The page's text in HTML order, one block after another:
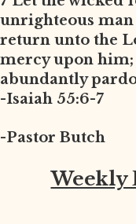
unrighteous
return unto the
mercy upon
abundantly
-Isaiah 55:6-7
-Pastor Butch
Weekly